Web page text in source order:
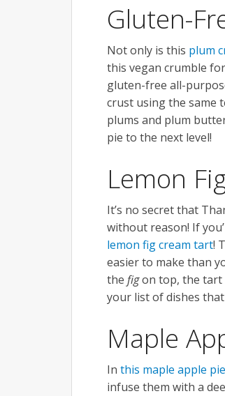
Gluten-
Not only is this plum
this vegan crumble
gluten-free all-
crust using the same
plums and plum
pie to the next level!
Lemon
It’s no secret that
without reason! If
lemon fig cream tart!
easier to make than
the figon top, the tart
your list of dishes
Maple
In this maple apple pie
infuse them with a